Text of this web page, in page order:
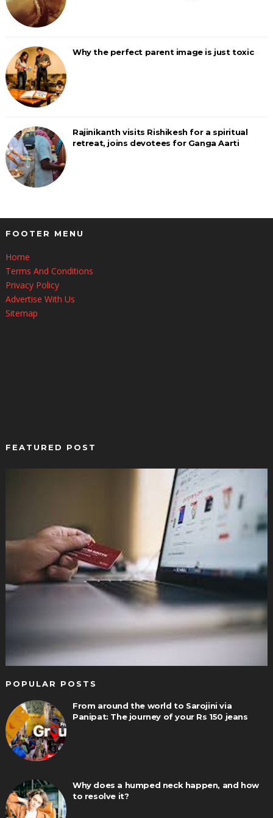
Why the perfect parent image is just toxic
Rajinikanth visits Rishikesh for a spiritual
retreat, joins devotees for Ganga Aarti
FOOTER MENU
Home
Terms And Conditions
Privacy Policy
Advertise With Us
Sitemap
FEATURED POST
POPULAR POSTS
From around the world to Sarojini via
Panipat: The journey of your Rs 150 jeans
Why does a humped neck happen, and how
to resolve it?